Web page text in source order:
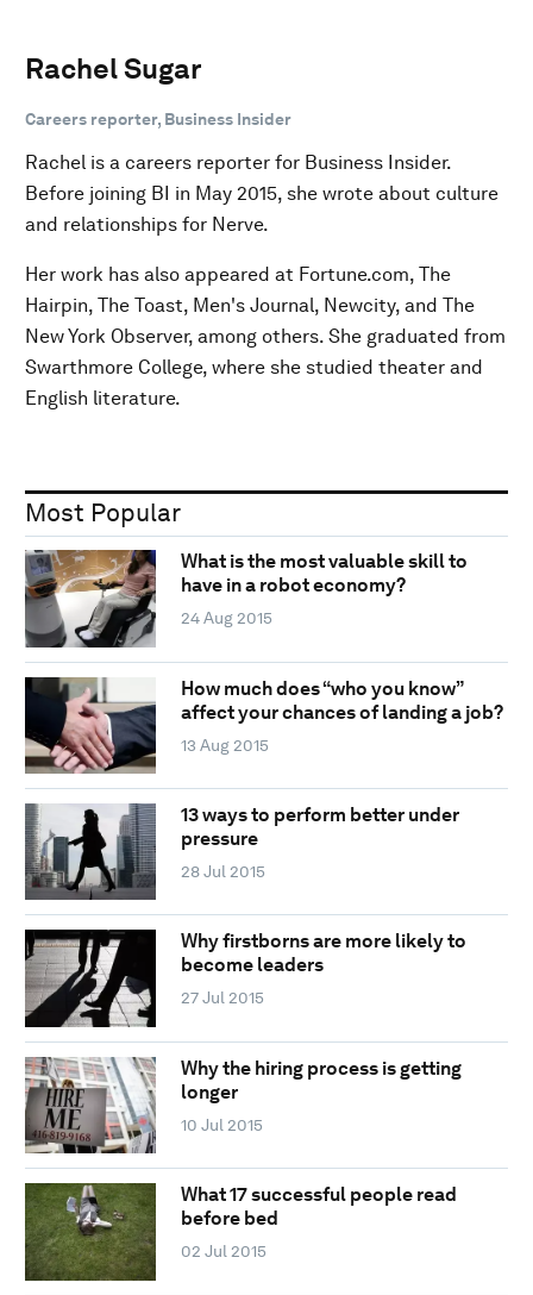
Rachel Sugar
Careers reporter, Business Insider
Rachel is a careers reporter for Business Insider.
Before joining BI in May 2015, she wrote about culture
and relationships for Nerve.
Her work has also appeared at Fortune.com, The
Hairpin, The Toast, Men's Journal, Newcity, and The
New York Observer, among others. She graduated from
Swarthmore College, where she studied theater and
English literature.
Most Popular
What is the most valuable skill to
have in a robot economy?
24 Aug 2015
How much does “who you know”
affect your chances of landing a job?
13 Aug 2015
13 ways to perform better under
pressure
28 Jul 2015
Why firstborns are more likely to
become leaders
27 Jul 2015
Why the hiring process is getting
longer
10 Jul 2015
What 17 successful people read
before bed
02 Jul 2015